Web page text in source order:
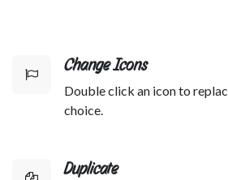
Change Icons
Double click an icon to
choice.
Duplicate